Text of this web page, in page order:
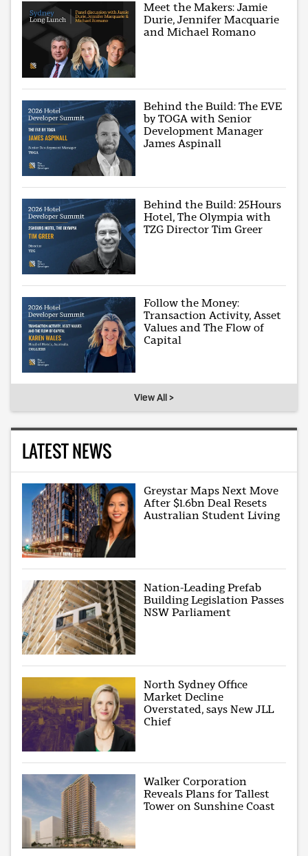
Meet the Makers: Jamie
Durie, Jennifer Macquarie
and Michael Romano
Behind the Build: The EVE
by TOGA with Senior
Development Manager
James Aspinall
Behind the Build: 25Hours
Hotel, The Olympia with
TZG Director Tim Greer
Follow the Money:
Transaction Activity, Asset
Values and The Flow of
Capital
View All >
LATEST NEWS
Greystar Maps Next Move
After $1.6bn Deal Resets
Australian Student Living
Nation-Leading Prefab
Building Legislation Passes
NSW Parliament
North Sydney Office
Market Decline
Overstated, says New JLL
Chief
Walker Corporation
Reveals Plans for Tallest
Tower on Sunshine Coast